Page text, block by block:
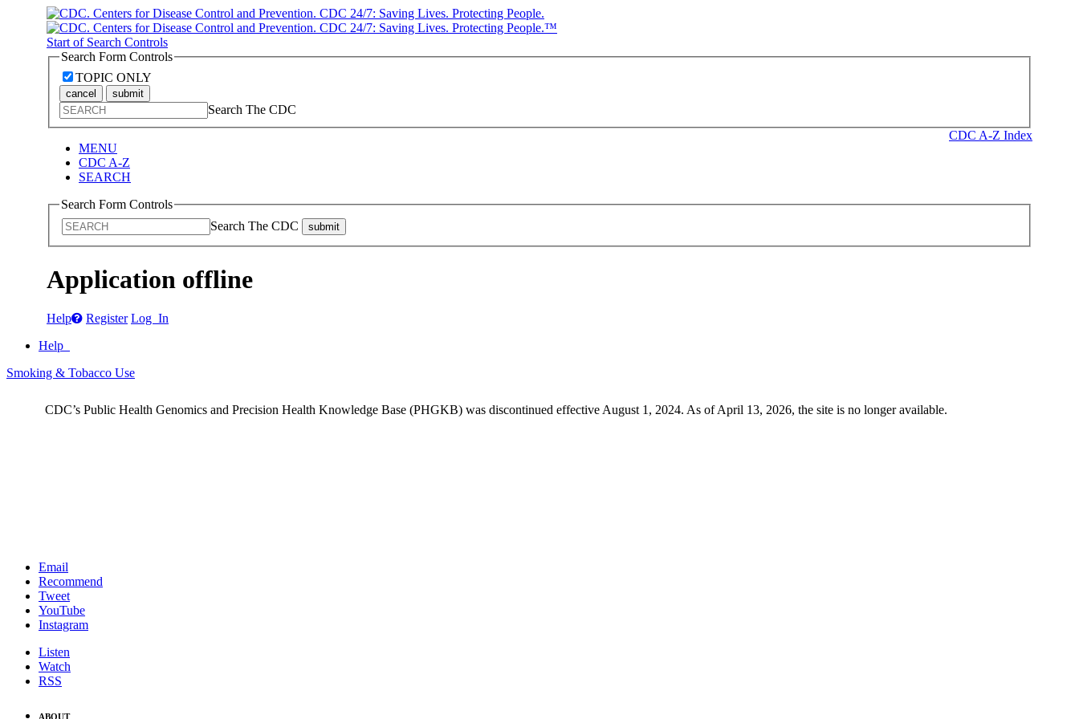
Start of Search Controls
Search Form Controls
TOPIC ONLY
cancel submit
Search The CDC
CDC A-Z Index
MENU
CDC A-Z
SEARCH
Search Form Controls
Search The CDC
submit
Application offline
Help Register Log In
Help
Smoking & Tobacco Use
CDC’s Public Health Genomics and Precision Health Knowledge Base (PHGKB) was discontinued effective August 1, 2024. As of April 13, 2026, the site is no longer available.
Email
Recommend
Tweet
YouTube
Instagram
Listen
Watch
RSS
ABOUT